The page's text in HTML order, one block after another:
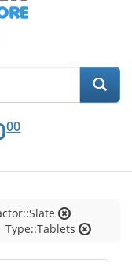
00
Type::Tablets